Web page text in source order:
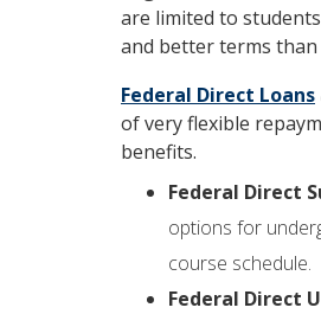
are limited to
and better terms
Federal Direct Loans
of very flexible
benefits.
Federal Direct
options for
course schedule.
Federal Direct